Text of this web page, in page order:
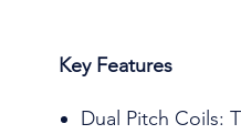
Key Features
Dual Pitch Coils: